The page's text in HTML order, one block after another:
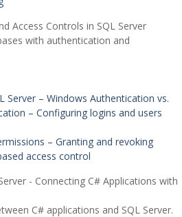
Access Controls in SQL Server
with authentication and
Server – Windows Authentication vs.
– Configuring logins and users
– Granting and revoking
access control
- Connecting C# Applications with
C# applications and SQL Server.